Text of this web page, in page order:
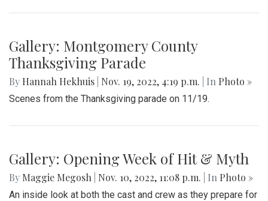
Gallery: Montgomery County
Thanksgiving Parade
By Hannah Hekhuis Nov. 19, 2022, 4:19 p.m. | In Photo »
Scenes from the Thanksgiving parade on 11/19.
Gallery: Opening Week of Hit & Myth
By Maggie Megosh Nov. 10, 2022, 11:08 p.m. | In Photo »
An inside look at both the cast and crew as they prepare for